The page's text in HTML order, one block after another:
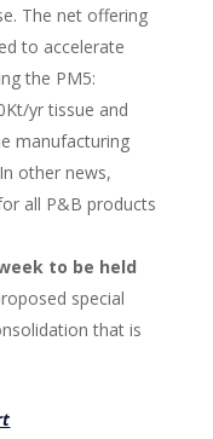
The net offering
to accelerate
the PM5:
yr tissue and
manufacturing
other news,
all P&B products
to be held
special
that is